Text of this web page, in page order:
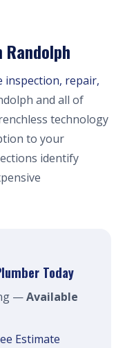
Randolph
inspection, repair,
and all of
technology
to your
identify
Today
—Available
Estimate